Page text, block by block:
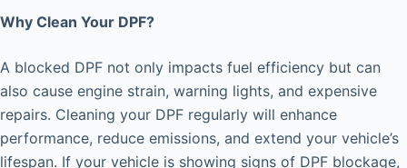
Why Clean Your DPF?
A blocked DPF not only impacts fuel efficiency but can
also cause engine strain, warning lights, and expensive
repairs. Cleaning your DPF regularly will enhance
performance, reduce emissions, and extend your vehicle’s
lifespan. If your vehicle is showing signs of DPF blockage,